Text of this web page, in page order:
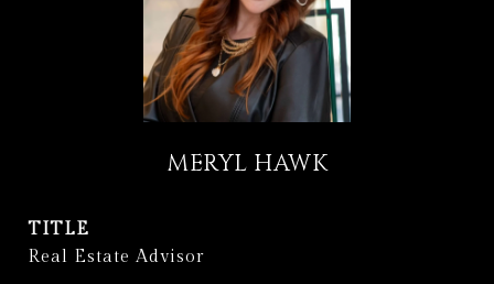
MERYL HAWK
TITLE
Real Estate Advisor